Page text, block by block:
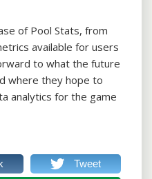
of Pool Stats, from
available for users
to what the future
where they hope to
analytics for the game
Tweet